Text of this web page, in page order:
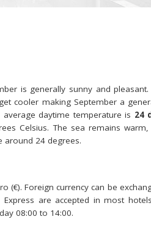
is generally sunny and
cooler making September a
daytime temperature is 24
Celsius. The sea remains
around 24 degrees.
(€). Foreign currency can be
Express are accepted in most
08:00 to 14:00.